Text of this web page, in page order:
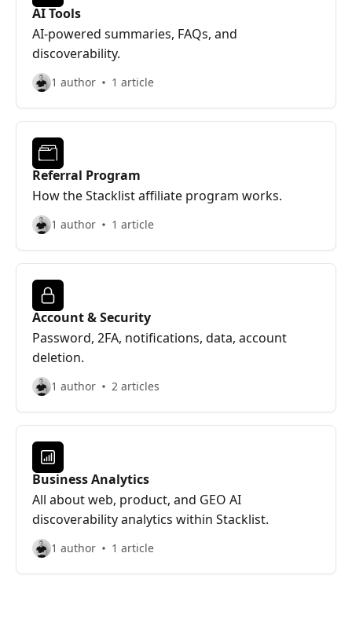
AI Tools
AI-powered summaries, FAQs, and
discoverability.
1 author 1 article
Referral Program
How the Stacklist affiliate program works.
1 author 1 article
Account & Security
Password, 2FA, notifications, data, account
deletion.
1 author 2 articles
Business Analytics
All about web, product, and GEO AI
discoverability analytics within Stacklist.
1 author 1 article